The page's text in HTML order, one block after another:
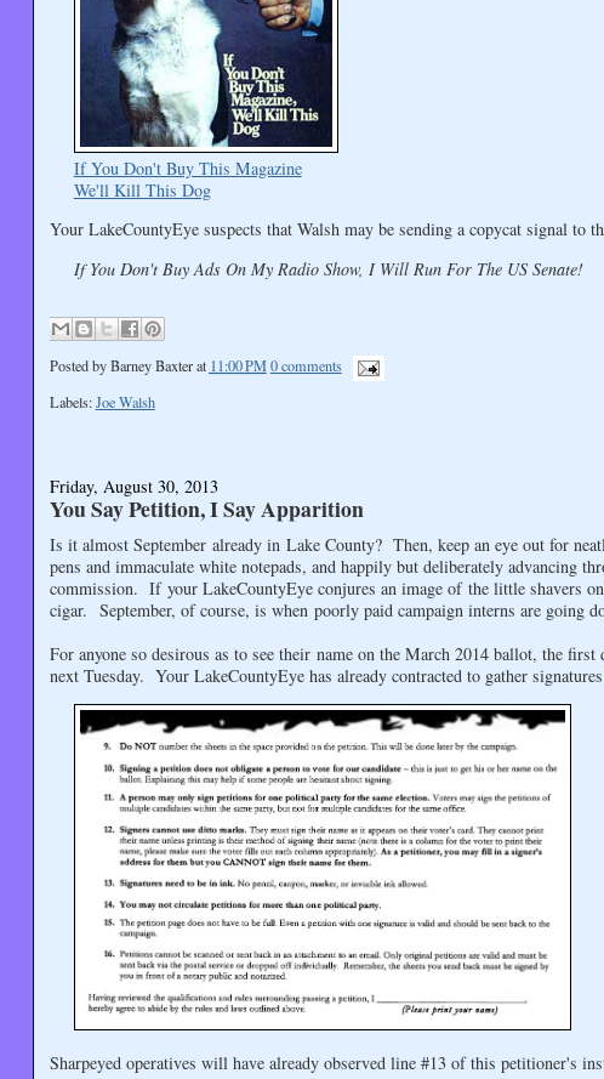
If You Don't Buy This Magazine
We'll Kill This Dog
Your LakeCountyEye suspects that Walsh may be sending a copycat signal to
If You Don't Buy Ads On My Radio Show, I Will Run For The US Senate!
Posted byBarney Baxter at 11:00 PM 0 comments
Labels:Joe Walsh
Friday, August 30, 2013
You Say Petition, I Say Apparition
Is it almost September already in Lake County? Then, keep an eye out for
pens and immaculate white notepads, and happily but deliberately advancing
commission. If your LakeCountyEye conjures an image of the little shavers
cigar. September, of course, is when poorly paid campaign interns are going
For anyone so desirous as to see their name on the March 2014 ballot, the
next Tuesday. Your LakeCountyEye has already contracted to gather
Sharpeyed operatives will have already observed line #13 of this petitioner's